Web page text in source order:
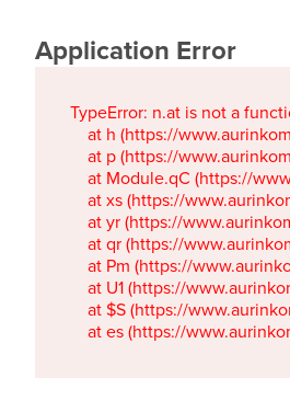
Application Error
TypeError: n.at is not a
at h (https://
at p (https://
at Module.qC (https://
at xs (https://
at yr (https://
at qr (https://
at Pm (https://
at U1 (https://
at $S (https://
at es (https://